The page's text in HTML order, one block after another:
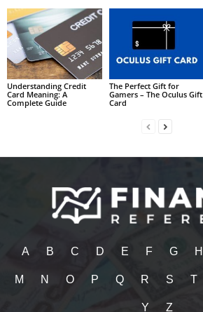
Understanding Credit
Card Meaning: A
Complete Guide
The Perfect Gift for
Gamers – The Oculus Gift
Card
A B C D E F G H
M N O P Q R S T
Y Z